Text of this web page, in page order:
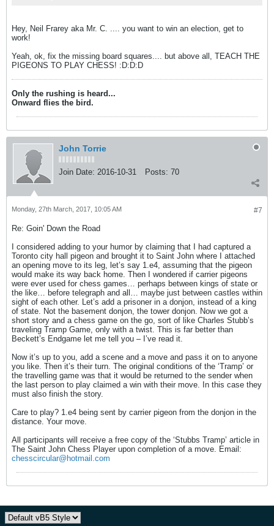
Hey, Neil Frarey aka Mr. C. .... you want to win an election, get to
work!
Yeah, ok, fix the missing board squares.... but above all, TEACH THE
PIGEONS TO PLAY CHESS! :D:D:D
Only the rushing is heard...
Onward flies the bird.
John Torrie
Join Date: 2016-10-31 Posts: 70
#7
Monday, 27th March, 2017, 10:05 AM
Re: Goin' Down the Road
I considered adding to your humor by claiming that I had captured a
Toronto city hall pigeon and brought it to Saint John where I attached
an opening move to its leg, let’s say 1.e4, assuming that the pigeon
would make its way back home. Then I wondered if carrier pigeons
were ever used for chess games… perhaps between kings of state or
the like… before telegraph and all… maybe just between castles within
sight of each other. Let’s add a prisoner in a donjon, instead of a king
of state. Not the basement donjon, the tower donjon. Now we got a
short story and a chess game on the go, sort of like Charles Stubb’s
traveling Tramp Game, only with a twist. This is far better than
Beckett’s Endgame let me tell you – I’ve read it.
Now it’s up to you, add a scene and a move and pass it on to anyone
you like. Then it’s their turn. The original conditions of the ‘Tramp’ or
the travelling game was that it would be returned to the sender when
the last person to play claimed a win with their move. In this case they
must also finish the story.
Care to play? 1.e4 being sent by carrier pigeon from the donjon in the
distance. Your move.
All participants will receive a free copy of the ‘Stubbs Tramp’ article in
The Saint John Chess Player upon completion of a move. Email:
chesscircular@hotmail.com